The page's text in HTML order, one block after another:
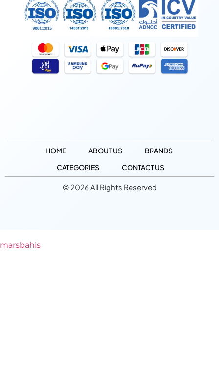
HOME ABOUT US
BRANDS
CATEGORIES
CONTACT US
© 2026 All Rights Reserved
marsbahis